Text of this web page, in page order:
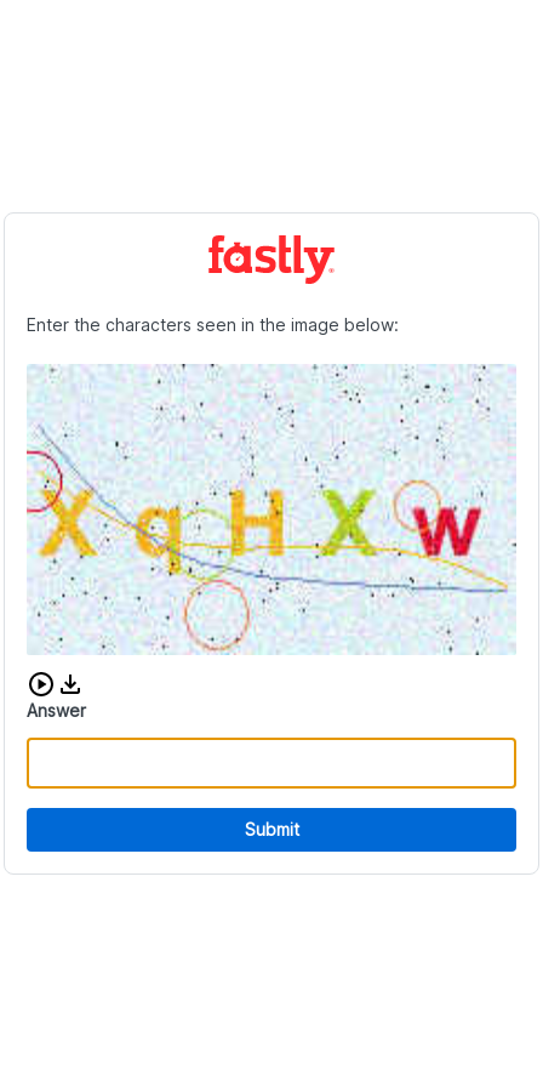
Enter the characters seen in the image below:
Download audio CAPTCHA
Answer
Submit